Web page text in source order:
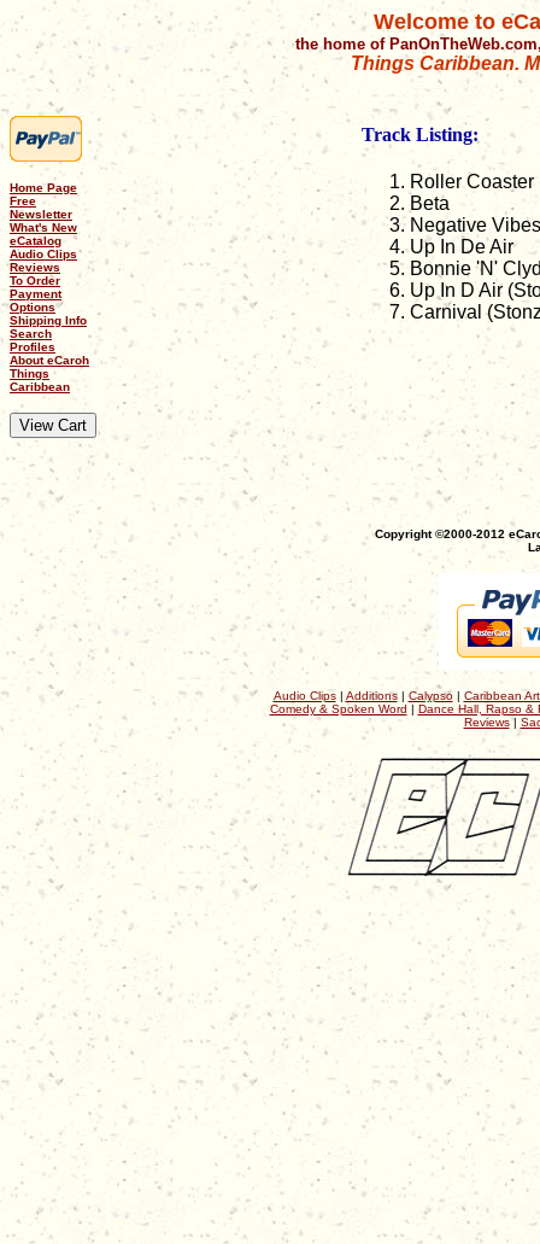
Welcome to
the home of
Things Caribbean.
Home Page
Free
Newsletter
What's New
eCatalog
Audio Clips
Reviews
To Order
Payment
Options
Shipping Info
Search
Profiles
About eCaroh
Things
Caribbean
Track Listing:
Roller Coaster
Beta
Negative Vibes
Up In De Air
Bonnie 'N'
Up In D Air
Carnival
Copyright ©2000-2012
Audio Clips| Additions| Calypso| Caribbean
Comedy & Spoken Word | Dance Hall, Rapso &
Reviews|